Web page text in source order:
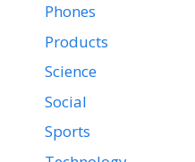
Phones
Products
Science
Social
Sports